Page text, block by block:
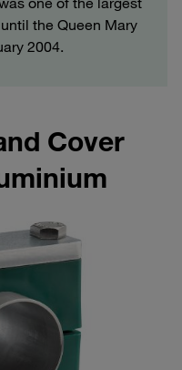
the Queen Mary
2004.
Cover